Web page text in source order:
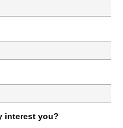
interest you?